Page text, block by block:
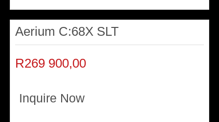
Aerium C:68X SLT
R269 900,00
Inquire Now